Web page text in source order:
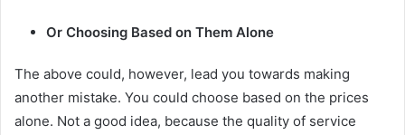
Or Choosing Based on Them Alone
The above could, however, lead you towards making
another mistake. You could choose based on the prices
alone. Not a good idea, because the quality of service